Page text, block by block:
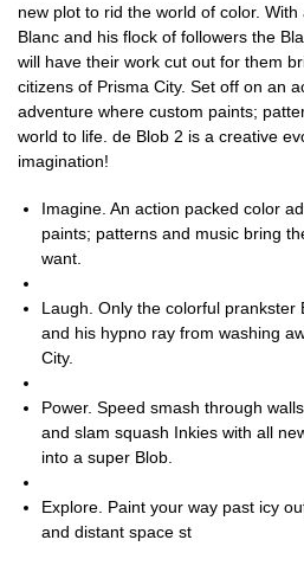
new plot to rid the world of color.
Blanc and his flock of followers the
will have their work cut out for them
citizens of Prisma City. Set off on an
adventure where custom paints;
world to life. de Blob 2 is a creative
imagination!
Imagine. An action packed color
paints; patterns and music bring
want.
Laugh. Only the colorful prankster
and his hypno ray from washing
City.
Power. Speed smash through
and slam squash Inkies with all
into a super Blob.
Explore. Paint your way past icy
and distant space st